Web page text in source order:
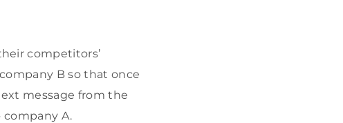
competitors’
B so that once
message from the
A.